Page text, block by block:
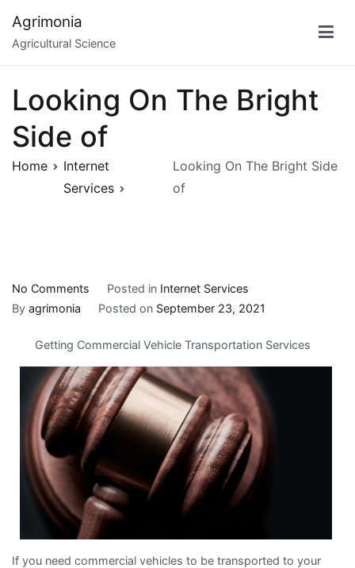
content
Agrimonia
Agricultural Science
Looking On The Bright
Side of
Home
Internet
Services
Looking On The Bright Side
of
No Comments
Looking
The
Bright
Side
of
Posted in Internet Services
By agrimonia Posted on September 23, 2021
Getting Commercial Vehicle Transportation Services
If you need commercial vehicles to be transported to your